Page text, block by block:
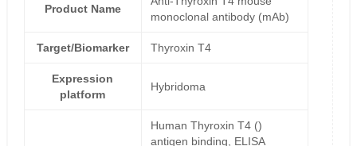
Product Name
monoclonal antibody (mAb)
Target/Biomarker Thyroxin T4
Expression
platform
Hybridoma
Human Thyroxin T4 ()
antigen binding, ELISA